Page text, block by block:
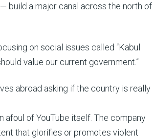
build a major canal across the north of
on social issues called “Kabul
value our current government.”
abroad asking if the country is really
afoul of YouTube itself. The company
that glorifies or promotes violent